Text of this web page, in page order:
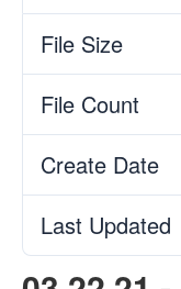
File Size
File Count
Create Date
Last Updated